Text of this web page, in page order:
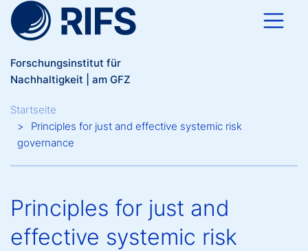
Direkt zum Inhalt
Forschungsinstitut für
Nachhaltigkeit | am GFZ
Breadcrumb
Startseite
Principles for just and effective systemic risk
governance
Principles for just and
effective systemic risk